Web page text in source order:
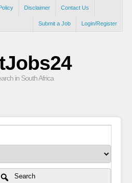
Disclaimer Contact Us
Login/Register
Submit a Job
in South Africa
Search